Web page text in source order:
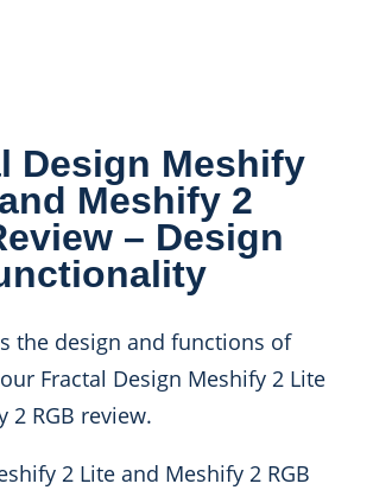
Design Meshify
Meshify 2
– Design
the design and functions of
Fractal Design Meshify 2 Lite
2 RGB review.
2 Lite and Meshify 2 RGB